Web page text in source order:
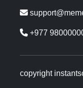
+977
copyright